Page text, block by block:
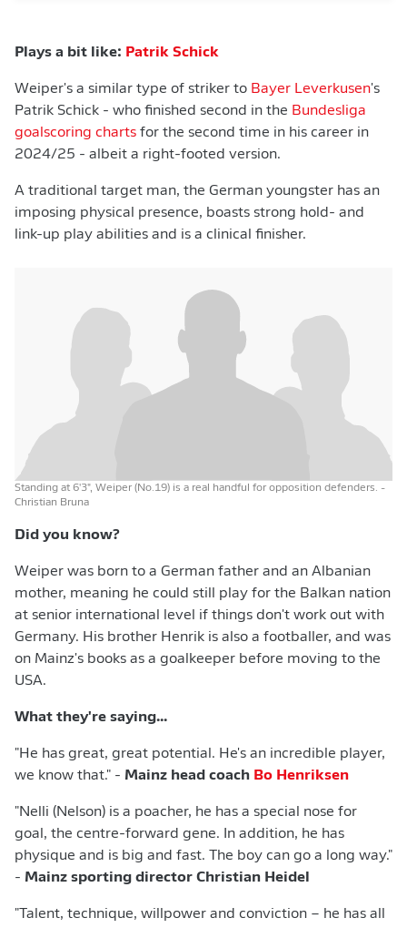
Plays a bit like: Patrik Schick
Weiper's a similar type of striker to Bayer Leverkusen's
Patrik Schick - who finished second in the Bundesliga
goalscoring charts for the second time in his career in
2024/25 - albeit a right-footed version.
A traditional target man, the German youngster has an
imposing physical presence, boasts strong hold- and
link-up play abilities and is a clinical finisher.
Standing at 6'3", Weiper (No.19) is a real handful for opposition defenders. -
Christian Bruna
Did you know?
Weiper was born to a German father and an Albanian
mother, meaning he could still play for the Balkan nation
at senior international level if things don't work out with
Germany. His brother Henrik is also a footballer, and was
on Mainz's books as a goalkeeper before moving to the
USA.
What they're saying...
"He has great, great potential. He's an incredible player,
we know that." - Mainz head coach Bo Henriksen
"Nelli (Nelson) is a poacher, he has a special nose for
goal, the centre-forward gene. In addition, he has
physique and is big and fast. The boy can go a long way."
- Mainz sporting director Christian Heidel
"Talent, technique, willpower and conviction – he has all